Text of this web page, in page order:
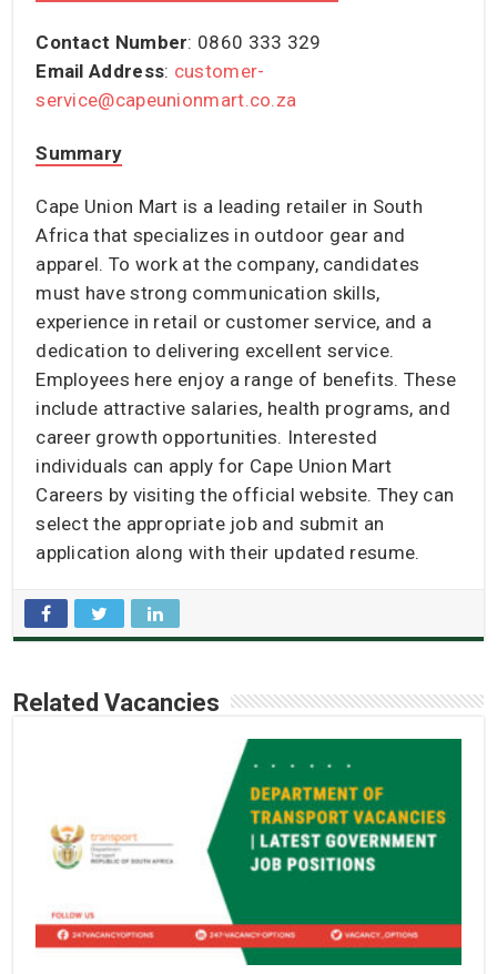
Contact Number: 0860 333 329
Email Address: customer-
service@capeunionmart.co.za
Summary
Cape Union Mart is a leading retailer in South
Africa that specializes in outdoor gear and
apparel. To work at the company, candidates
must have strong communication skills,
experience in retail or customer service, and a
dedication to delivering excellent service.
Employees here enjoy a range of benefits. These
include attractive salaries, health programs, and
career growth opportunities. Interested
individuals can apply for Cape Union Mart
Careers by visiting the official website. They can
select the appropriate job and submit an
application along with their updated resume.
Related Vacancies